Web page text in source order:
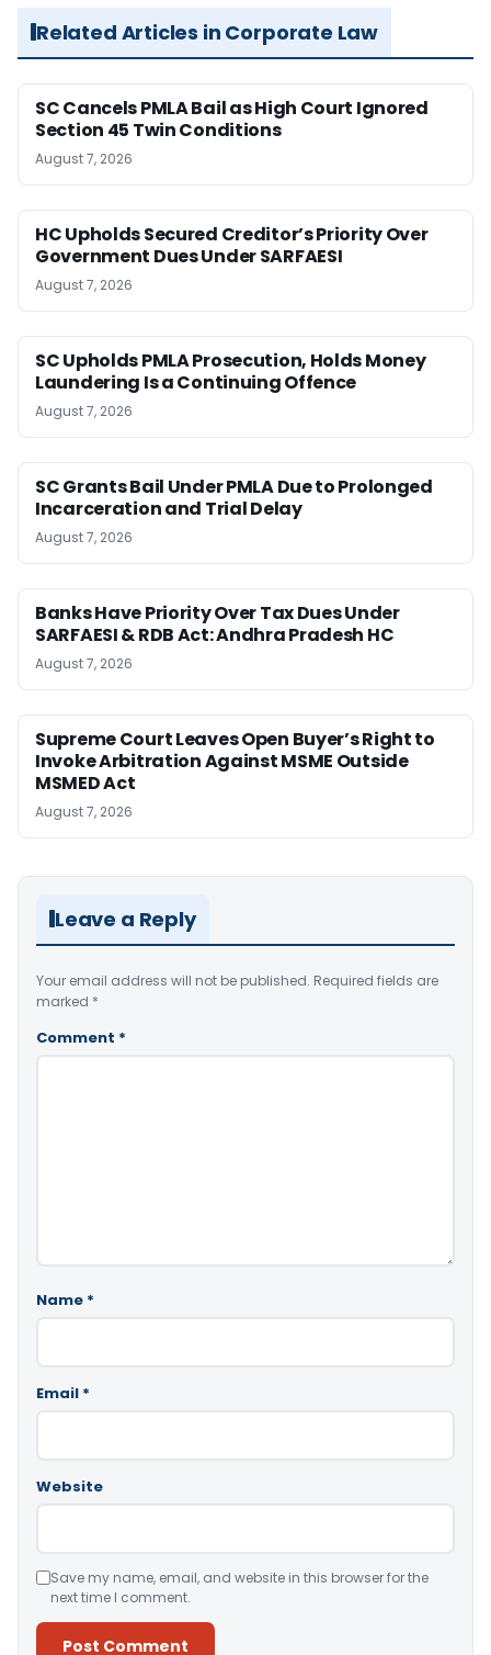
Related Articles in Corporate Law
SC Cancels PMLA Bail as High Court Ignored
Section 45 Twin Conditions
August 7, 2026
HC Upholds Secured Creditor’s Priority Over
Government Dues Under SARFAESI
August 7, 2026
SC Upholds PMLA Prosecution, Holds Money
Laundering Is a Continuing Offence
August 7, 2026
SC Grants Bail Under PMLA Due to Prolonged
Incarceration and Trial Delay
August 7, 2026
Banks Have Priority Over Tax Dues Under
SARFAESI & RDB Act: Andhra Pradesh HC
August 7, 2026
Supreme Court Leaves Open Buyer’s Right to
Invoke Arbitration Against MSME Outside
MSMED Act
August 7, 2026
Leave a Reply
Your email address will not be published. Required fields are
marked *
Comment *
Name *
Email *
Website
Save my name, email, and website in this browser for the
next time I comment.